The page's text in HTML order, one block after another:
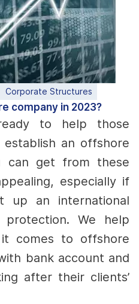
Corporate Structures
company in 2023?
to help those
an offshore
can get from these
especially if
up an international
We help
comes to offshore
bank account and
after their clients’